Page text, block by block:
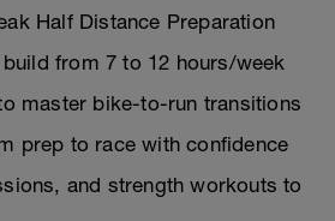
Half Distance Preparation
from 7 to 12 hours/week
master bike-to-run transitions
prep to race with confidence
and strength workouts to